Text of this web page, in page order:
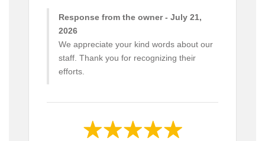
Response from the owner - July 21,
2026
We appreciate your kind words about our
staff. Thank you for recognizing their
efforts.